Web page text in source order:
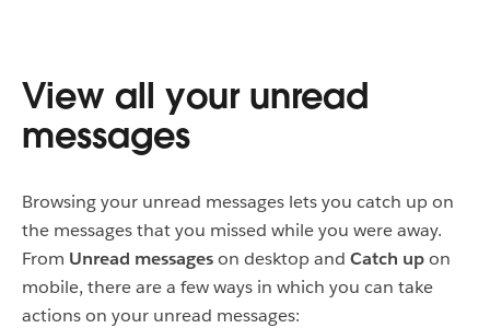
View all your unread
messages
Browsing your unread messages lets you catch up on
the messages that you missed while you were away.
From Unread messageson desktop and Catch upon
mobile, there are a few ways in which you can take
actions on your unread messages: